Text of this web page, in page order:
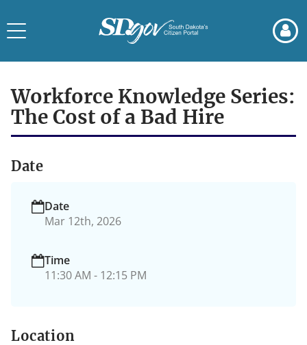
to
page
to
chat
Toggle
Workforce Knowledge Series:
The Cost of a Bad Hire
Date
Date
Mar 12th, 2026
Time
11:30 AM - 12:15 PM
Location